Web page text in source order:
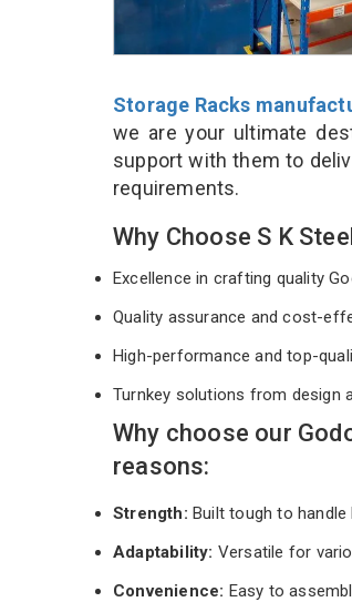
Storage Racks
we are your ultimate
support with them to
requirements.
Why Choose S K
Excellence in crafting quality
Quality assurance and cost-
High-performance and top-
Turnkey solutions from design
Why choose our
reasons:
Strength: Built tough to handle
Adaptability: Versatile for
Convenience: Easy to